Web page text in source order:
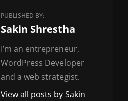
PUBLISHED BY:
Author:
Sakin Shrestha
I’m an entrepreneur,
WordPress Developer
and a web strategist.
View all posts by Sakin